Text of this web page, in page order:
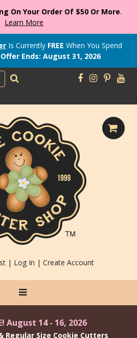
On Your Order Of $50 Or More.
Learn More
Is Currently FREE When You Spend
Offer Ends: August 31, 2026
| Log In | Create Account
August 14 - 16, 2026
Regular Size Cookie Cutters